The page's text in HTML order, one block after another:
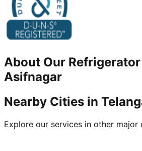
About Our Refrigerator
Asifnagar
Nearby Cities in
Explore our services in other